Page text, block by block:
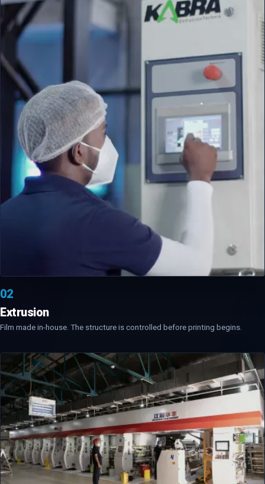
02
Extrusion
Film made in-house. The structure is controlled before printing begins.